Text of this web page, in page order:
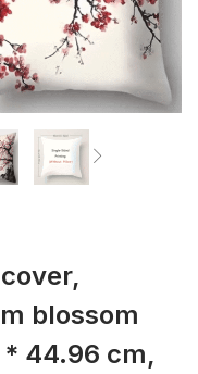
blossom
44.96 cm,